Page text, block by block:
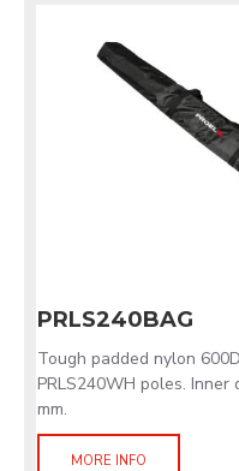
PRLS240BAG
Tough padded nylon
PRLS240WH poles. Inner
mm.
MORE INFO